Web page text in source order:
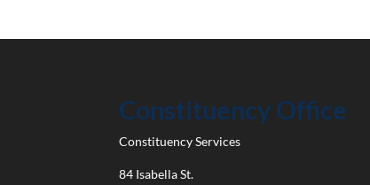
Constituency Office
Constituency Services
84 Isabella St.